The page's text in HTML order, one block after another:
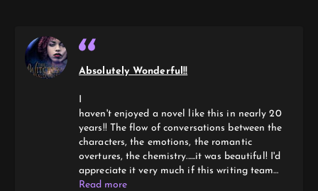
Absolutely Wonderful!!
haven't enjoyed a novel like this in nearly 20
years!! The flow of conversations between the
characters, the emotions, the romantic
overtures, the chemistry......it was beautiful! I'd
appreciate it very much if this writing team
would continue as a series, the characters in
Read more